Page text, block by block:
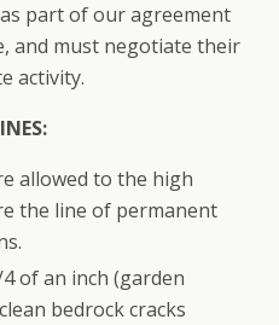
part of our agreement
and must negotiate their
activity.
allowed to the high
the line of permanent
of an inch (garden
bedrock cracks